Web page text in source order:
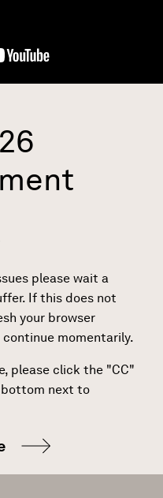
please wait a
If this does not
your browser
momentarily.
please click the "CC"
next to